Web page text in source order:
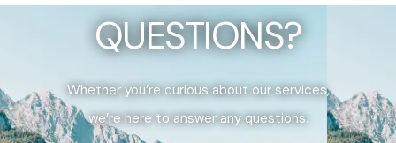
QUESTIONS?
Whether you’re curious about our services,
we’re here to answer any questions.